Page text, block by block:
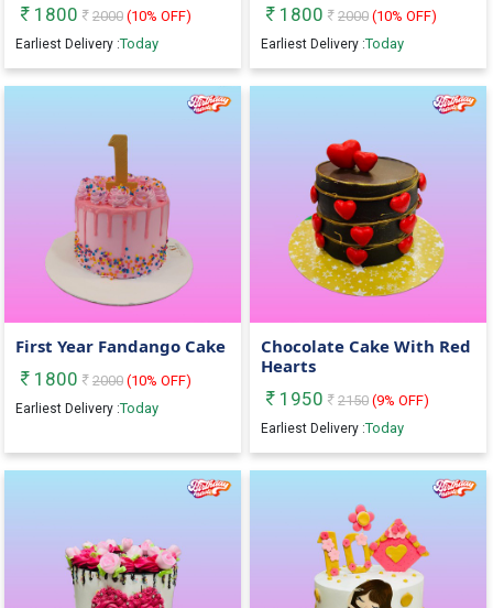
1800
2000 (10% OFF)
Earliest Delivery :Today
1800
2000 (10% OFF)
Earliest Delivery :Today
First Year Fandango Cake
1800
2000 (10% OFF)
Earliest Delivery :Today
Chocolate Cake With Red
Hearts
1950
2150 (9% OFF)
Earliest Delivery :Today